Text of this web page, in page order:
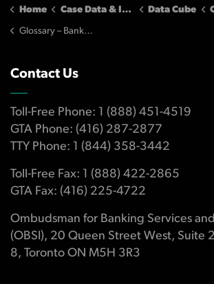
Home Case Data & Insights Data Cube
Glossary – Banking Cases
Contact Us
Toll-Free Phone: 1 (888) 451-4519
GTA Phone: (416) 287-2877
TTY Phone: 1 (844) 358-3442
Toll-Free Fax: 1 (888) 422-2865
GTA Fax: (416) 225-4722
Ombudsman for Banking Services
(OBSI), 20 Queen Street West, Suite
8, Toronto ON M5H 3R3